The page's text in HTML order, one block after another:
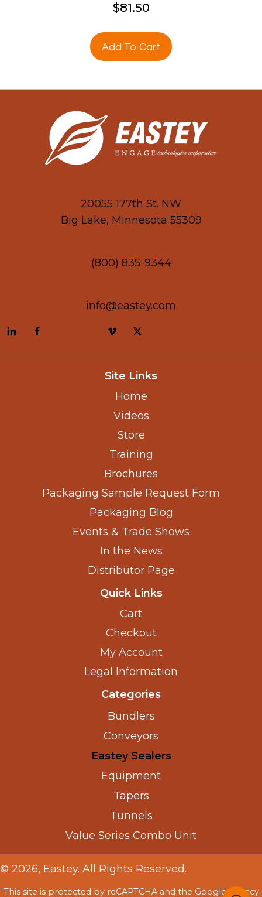
$81.50
Add To Cart
20055 177th St. NW
Big Lake, Minnesota 55309
(800) 835-9344
info@eastey.com
Site Links
Home
Videos
Store
Training
Brochures
Packaging Sample Request Form
Packaging Blog
Events & Trade Shows
In the News
Distributor Page
Quick Links
Cart
Checkout
My Account
Legal Information
Categories
Bundlers
Conveyors
Eastey Sealers
Equipment
Tapers
Tunnels
Value Series Combo Unit
© 2026, Eastey. All Rights Reserved.
This site is protected by reCAPTCHA and the GooglePrivacy